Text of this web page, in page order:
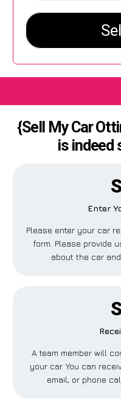
{Sell My Car
is indeed
Enter
Please enter your car
form. Please provide
about the car
A team member will
your car. You can
email, or phone